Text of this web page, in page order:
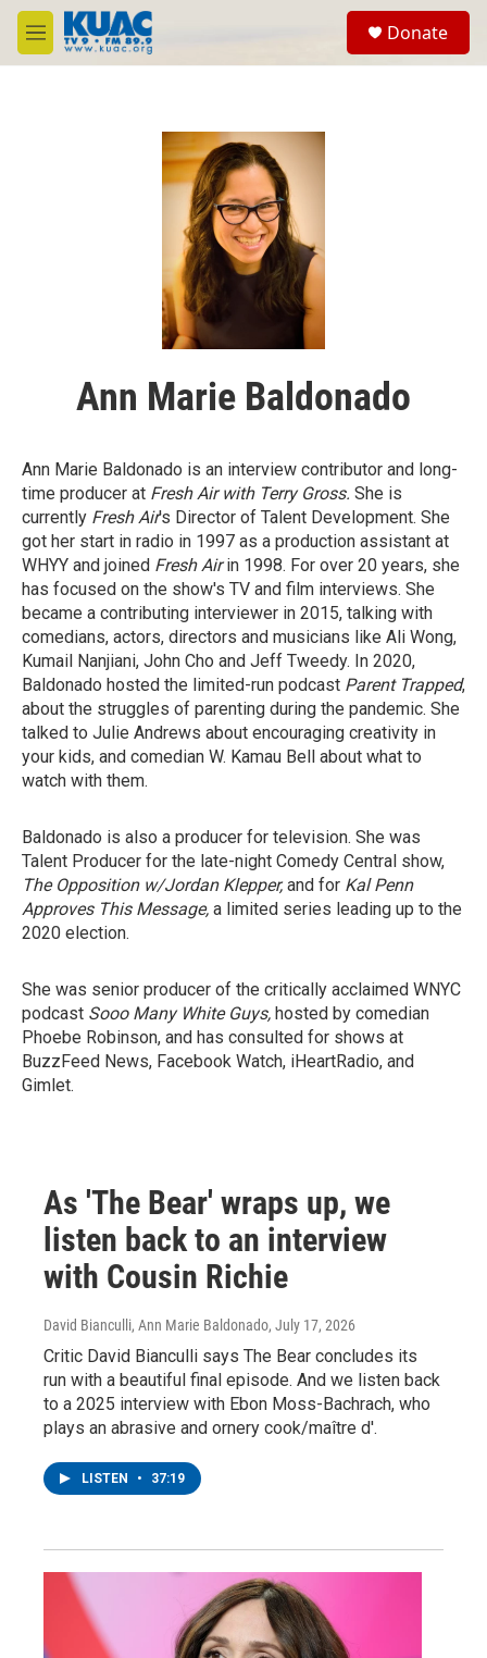
Skip to main content
M
e
Donate
Ann Marie Baldonado
Ann Marie Baldonado is an interview contributor and long-
time producer at Fresh Air with Terry Gross. She is
currently Fresh Air's Director of Talent Development. She
got her start in radio in 1997 as a production assistant at
WHYY and joined Fresh Airin 1998. For over 20 years, she
has focused on the show's TV and film interviews. She
became a contributing interviewer in 2015, talking with
comedians, actors, directors and musicians like Ali Wong,
Kumail Nanjiani, John Cho and Jeff Tweedy. In 2020,
Baldonado hosted the limited-run podcast Parent Trapped,
about the struggles of parenting during the pandemic. She
talked to Julie Andrews about encouraging creativity in
your kids, and comedian W. Kamau Bell about what to
watch with them.
Baldonado is also a producer for television. She was
Talent Producer for the late-night Comedy Central show,
The Opposition w/Jordan Klepper,and for Kal Penn
Approves This Message, a limited series leading up to the
2020 election.
She was senior producer of the critically acclaimed WNYC
podcast Sooo Many White Guys, hosted by comedian
Phoebe Robinson, and has consulted for shows at
BuzzFeed News, Facebook Watch, iHeartRadio, and
Gimlet.
As 'The Bear' wraps up, we
listen back to an interview
with Cousin Richie
David Bianculli, Ann Marie Baldonado, July 17, 2026
Critic David Bianculli says The Bear concludes its
run with a beautiful final episode. And we listen back
to a 2025 interview with Ebon Moss-Bachrach, who
plays an abrasive and ornery cook/maître d'.
LISTEN • 37:19